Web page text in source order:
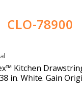
CLO-78900
Kitchen
in. White. Gain